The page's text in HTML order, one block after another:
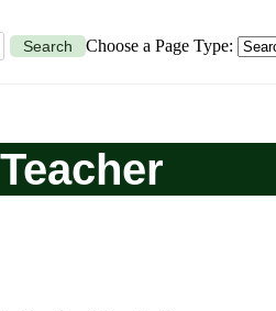
Search Choose a Page Type: